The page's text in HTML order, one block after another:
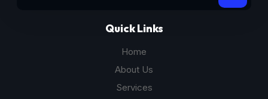
Quick Links
Home
About Us
Services